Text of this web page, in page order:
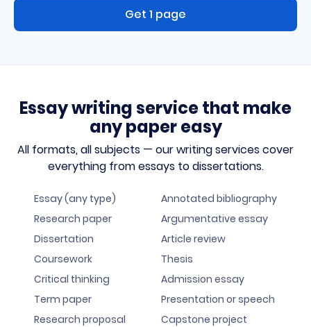
Get 1 page
Essay writing service that make
any paper easy
All formats, all subjects — our writing services cover
everything from essays to dissertations.
Essay (any type)
Research paper
Dissertation
Coursework
Critical thinking
Term paper
Research proposal
Annotated bibliography
Argumentative essay
Article review
Thesis
Admission essay
Presentation or speech
Capstone project